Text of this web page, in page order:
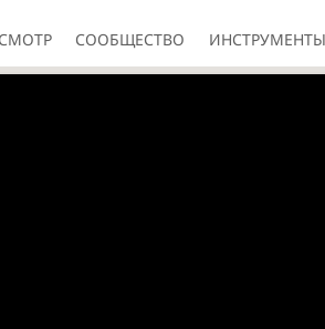
СООБЩЕСТВО ИНСТРУМЕНТЫ